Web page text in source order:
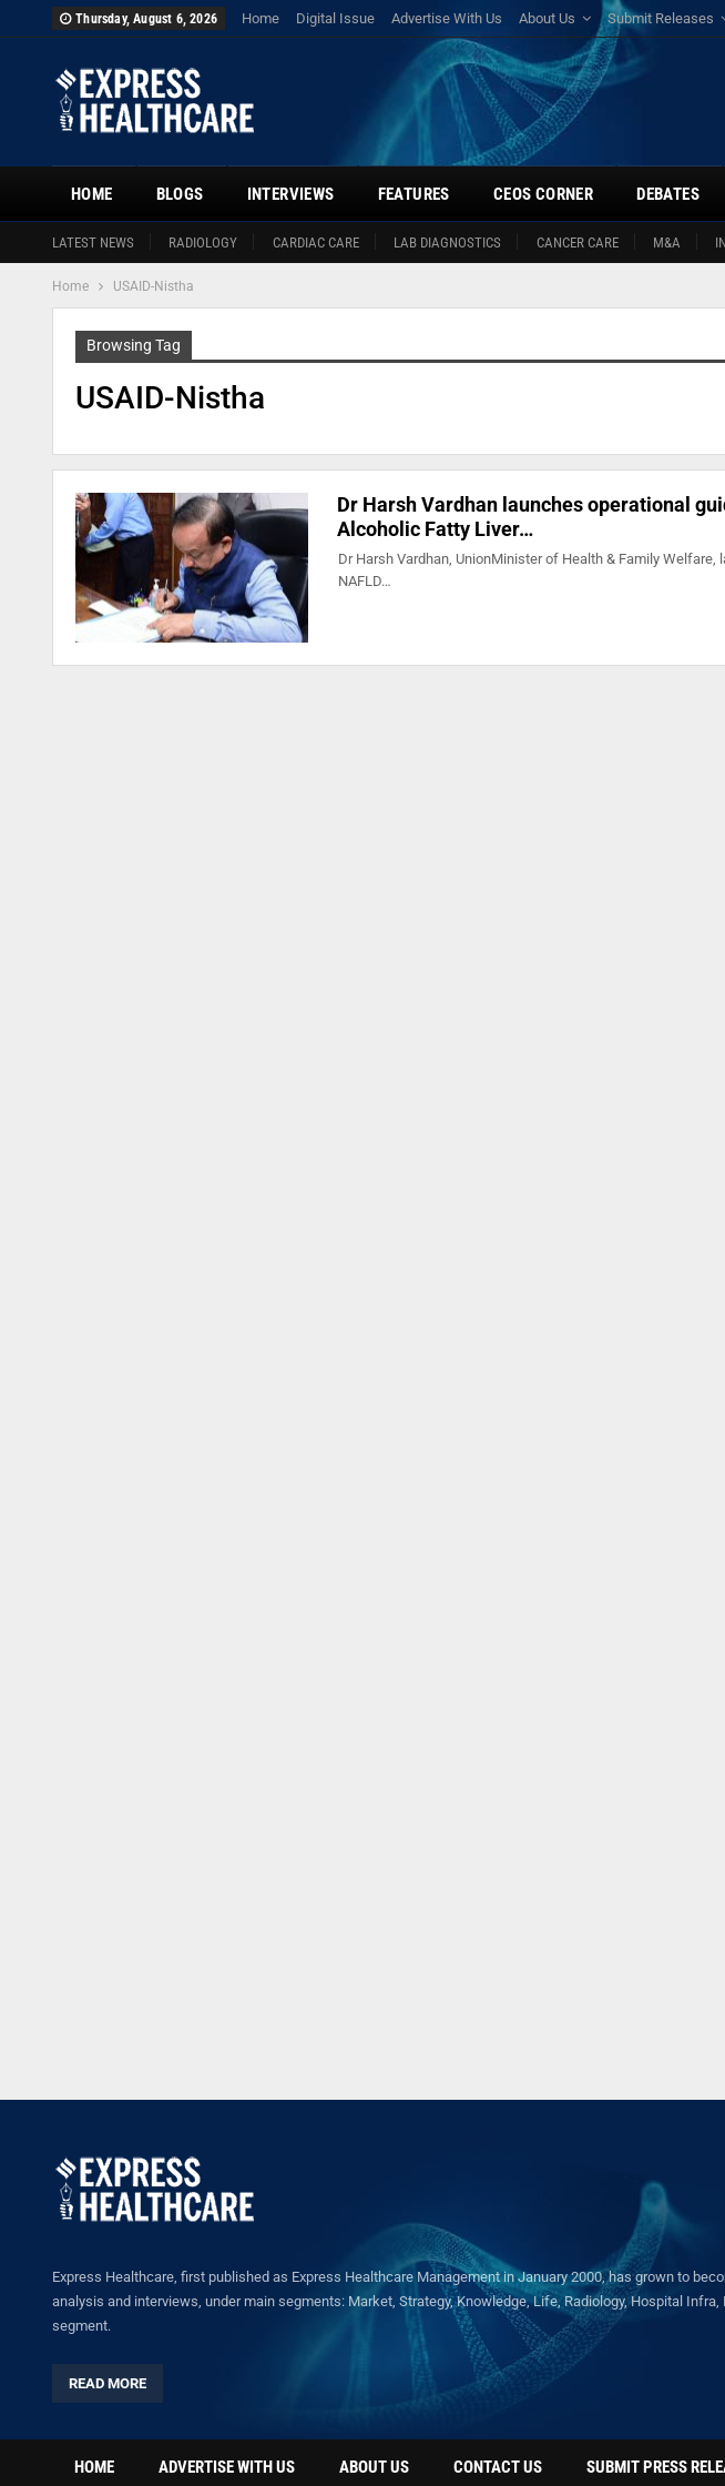
Thursday, August 6, 2026 Home Digital Issue Advertise With Us About Us Submit Releases
HOME
LATEST NEWS RADIOLOGY CARDIAC CARE LAB DIAGNOSTICS CANCER CARE M&A
BLOGS INTERVIEWS FEATURES CEOS CORNER DEBATES
Home USAID-Nistha
Browsing Tag
USAID-Nistha
Dr Harsh Vardhan launches operational
Alcoholic Fatty Liver…
Dr Harsh Vardhan, UnionMinister of Health & Family
NAFLD…
Express Healthcare, first published as Express Healthcare Management in January 2000, has grown to
analysis and interviews, under main segments: Market, Strategy, Knowledge, Life, Radiology, Hospital
segment.
READ MORE
HOME ADVERTISE WITH US ABOUT US CONTACT US SUBMIT PRESS